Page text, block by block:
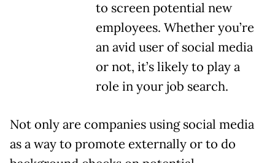
to screen potential new
employees. Whether you’re
an avid user of social media
or not, it’s likely to play a
role in your job search.
Not only are companies using social media
as a way to promote externally or to do